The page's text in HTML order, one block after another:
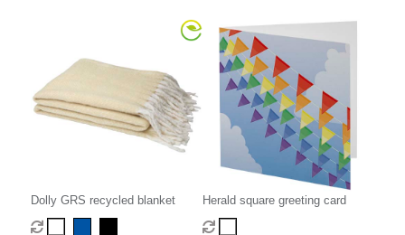
Dolly GRS recycled blanket Herald square greeting card